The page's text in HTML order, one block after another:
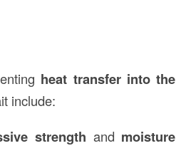
heat transfer into the
include:
strength and moisture